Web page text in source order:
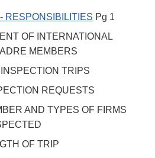
RESPONSIBILITIES Pg 1
OF INTERNATIONAL
MEMBERS
TRIPS
REQUESTS
AND TYPES OF FIRMS
OF TRIP